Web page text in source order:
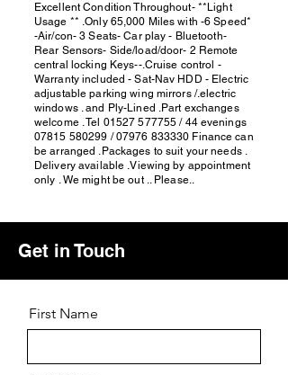
Excellent Condition Throughout- **Light
Usage ** .Only 65,000 Miles with -6 Speed*
-Air/con- 3 Seats- Car play - Bluetooth-
Rear Sensors- Side/load/door- 2 Remote
central locking Keys--.Cruise control -
Warranty included - Sat-Nav HDD - Electric
adjustable parking wing mirrors /.electric
windows . and Ply-Lined .Part exchanges
welcome . Tel 01527 577755 / 44 evenings
07815 580299 /07976 833330 Finance can
be arranged .Packages to suit your needs .
Delivery available .Viewing by appointment
only . We might be out .. Please..
Get in Touch
First Name